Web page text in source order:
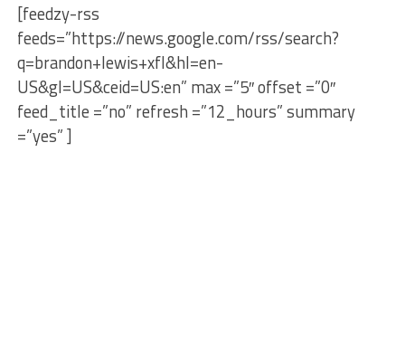
[feedzy-rss
feeds=”https://news.google.com/rss/search?
q=brandon+lewis+xfl&hl=en-
US&gl=US&ceid=US:en” max =”5″ offset =”0″
feed_title =”no” refresh =”12_hours” summary
=”yes” ]